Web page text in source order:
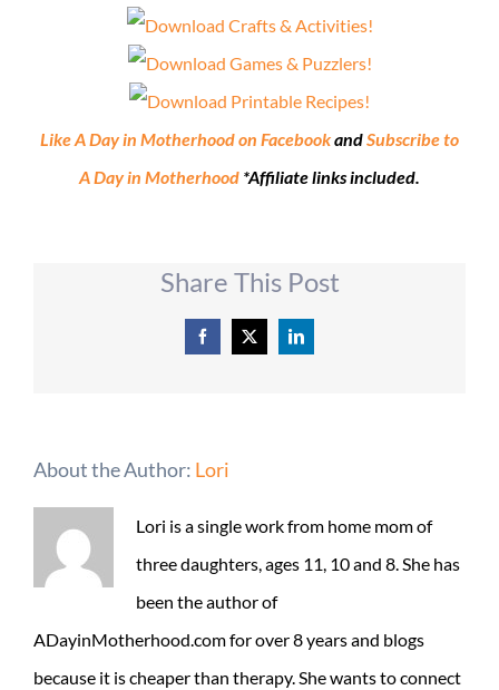
Like A Day in Motherhood on FacebookandSubscribe to
A Day in Motherhood *Affiliate links included.
Share This Post
Facebook
X LinkedIn
About the Author: Lori
Lori is a single work from home mom of
three daughters, ages 11, 10 and 8. She has
been the author of
ADayinMotherhood.com for over 8 years and blogs
because it is cheaper than therapy. She wants to connect